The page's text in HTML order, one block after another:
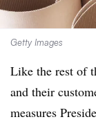
Getty Images
Like the rest of
and their
measures